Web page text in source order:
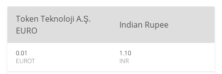
Token Teknoloji A.Ş.
EURO
Indian Rupee
0.01
EUROT
1.10
INR